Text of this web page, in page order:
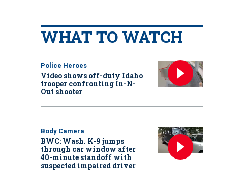
WHAT TO WATCH
Police Heroes
Video shows off-duty Idaho
trooper confronting In-N-
Out shooter
Body Camera
BWC: Wash. K-9 jumps
through car window after
40-minute standoff with
suspected impaired driver